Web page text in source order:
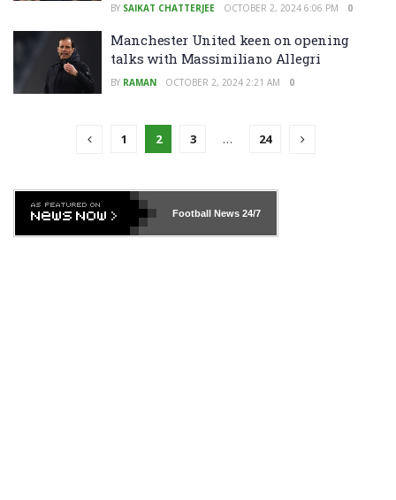
BY SAIKAT CHATTERJEE OCTOBER 2, 2024 6:06 PM 0
Manchester United keen on opening
talks with Massimiliano Allegri
BY RAMAN OCTOBER 2, 2024 2:21 AM 0
1 2 3 … 24
Football News24/7